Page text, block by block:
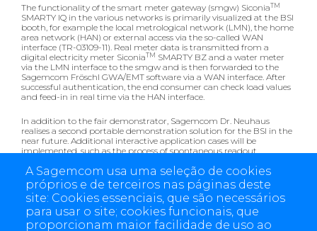
The functionality of the smart meter gateway (smgw) SiconiaTM
SMARTY IQ in the various networks is primarily visualized at the BSI
booth, for example the local metrological network (LMN), the home
area network (HAN) or external access via the so-called WAN
interface (TR-03109-11). Real meter data is transmitted from a
digital electricity meter SiconiaTM SMARTY BZ and a water meter
via the LMN interface to the smgw and is then forwarded to the
Sagemcom Fröschl GWA/EMT software via a WAN interface. After
successful authentication, the end consumer can check load values
and feed-in in real time via the HAN interface.
In addition to the fair demonstrator, Sagemcom Dr. Neuhaus
realises a second portable demonstration solution for the BSI in the
near future. Additional interactive application cases will be
implemented, such as the process of spontaneous readout
steps for the registration of a service technician at the gateway.
Learn more about the comprehensive smart metering
system:
Sagemcom Dr. Neuhaus & Sagemcom Fröschl E-world booth: 3-
444 in hall 3
A Sagemcom usa uma seleção de cookies
próprios e de terceiros nas páginas deste
site: Cookies essenciais, que são necessários
para usar o site; cookies funcionais, que
proporcionam maior facilidade de uso ao